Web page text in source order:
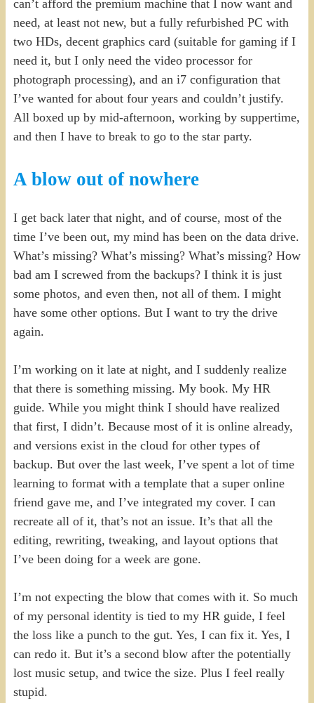
can’t afford the premium machine that I now want and
need, at least not new, but a fully refurbished PC with
two HDs, decent graphics card (suitable for gaming if I
need it, but I only need the video processor for
photograph processing), and an i7 configuration that
I’ve wanted for about four years and couldn’t justify.
All boxed up by mid-afternoon, working by suppertime,
and then I have to break to go to the star party.
A blow out of nowhere
I get back later that night, and of course, most of the
time I’ve been out, my mind has been on the data drive.
What’s missing? What’s missing? What’s missing? How
bad am I screwed from the backups? I think it is just
some photos, and even then, not all of them. I might
have some other options. But I want to try the drive
again.
I’m working on it late at night, and I suddenly realize
that there is something missing. My book. My HR
guide. While you might think I should have realized
that first, I didn’t. Because most of it is online already,
and versions exist in the cloud for other types of
backup. But over the last week, I’ve spent a lot of time
learning to format with a template that a super online
friend gave me, and I’ve integrated my cover. I can
recreate all of it, that’s not an issue. It’s that all the
editing, rewriting, tweaking, and layout options that
I’ve been doing for a week are gone.
I’m not expecting the blow that comes with it. So much
of my personal identity is tied to my HR guide, I feel
the loss like a punch to the gut. Yes, I can fix it. Yes, I
can redo it. But it’s a second blow after the potentially
lost music setup, and twice the size. Plus I feel really
stupid.